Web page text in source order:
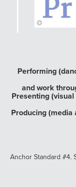
Performing
and work
Presenting
Producing
Anchor Standard #4.